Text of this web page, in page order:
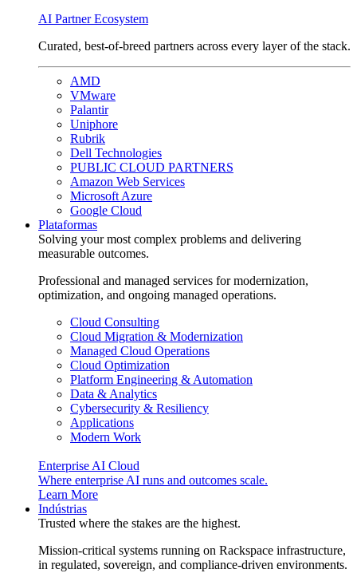
AI Partner Ecosystem
Curated, best-of-breed partners across every layer of the stack.
AMD
VMware
Palantir
Uniphore
Rubrik
Dell Technologies
PUBLIC CLOUD PARTNERS
Amazon Web Services
Microsoft Azure
Google Cloud
Plataformas
Solving your most complex problems and delivering
measurable outcomes.
Professional and managed services for modernization,
optimization, and ongoing managed operations.
Cloud Consulting
Cloud Migration & Modernization
Managed Cloud Operations
Cloud Optimization
Platform Engineering & Automation
Data & Analytics
Cybersecurity & Resiliency
Applications
Modern Work
Enterprise AI Cloud
Where enterprise AI runs and outcomes scale.
Learn More
Indústrias
Trusted where the stakes are the highest.
Mission-critical systems running on Rackspace infrastructure,
in regulated, sovereign, and compliance-driven environments.